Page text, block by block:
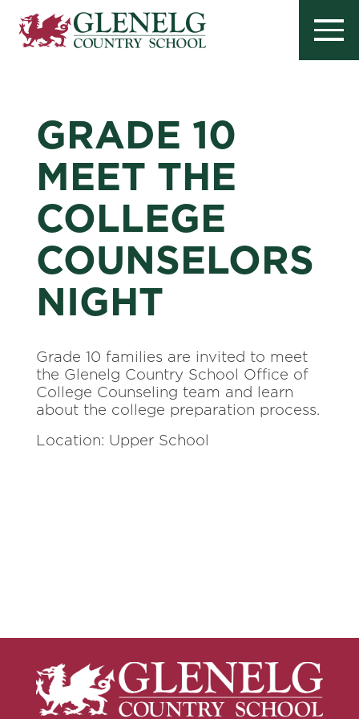
GRADE 10
MEET THE
COLLEGE
COUNSELORS
NIGHT
Grade 10 families are invited to meet
the Glenelg Country School Office of
College Counseling team and learn
about the college preparation process.
Location: Upper School